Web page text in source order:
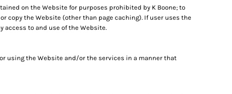
on the Website for purposes prohibited by K Boone; to
copy the Website (other than page caching). If user uses the
access to and use of the Website.
using the Website and/or the services in a manner that